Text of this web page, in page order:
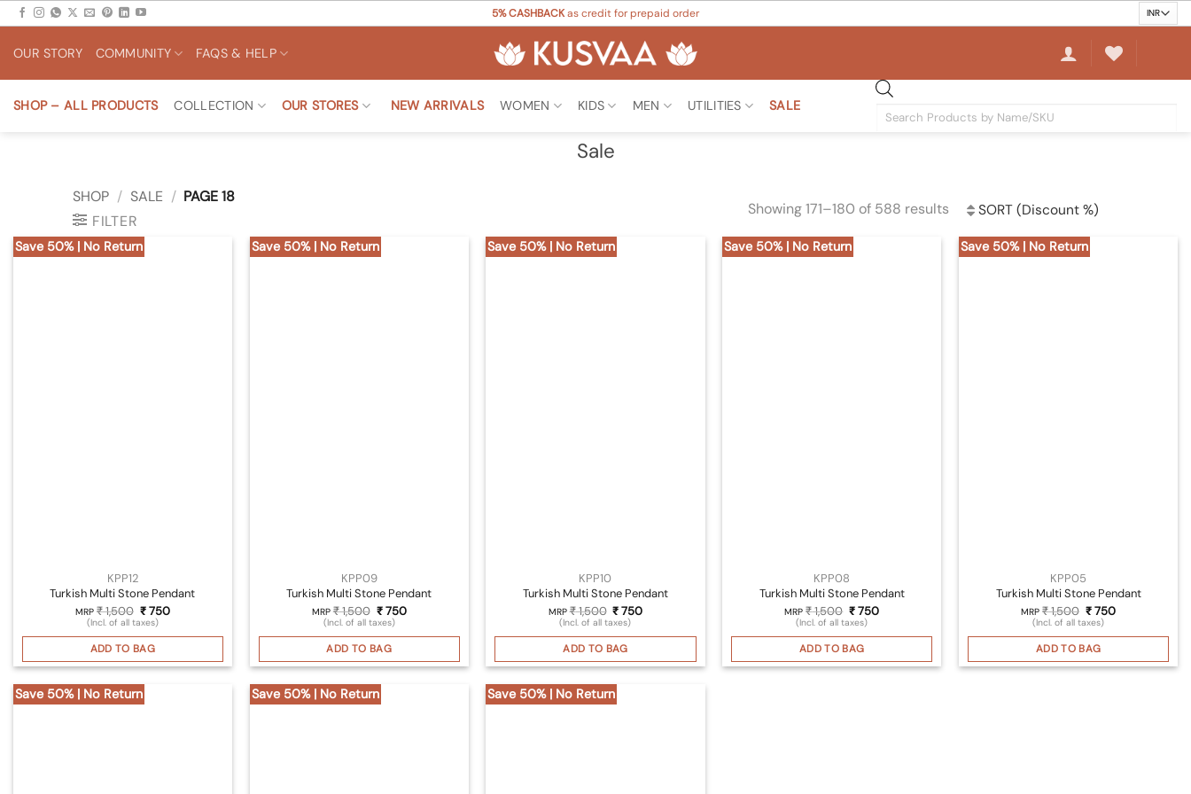
Skip
content
5% CASHBACKas credit for prepaid order
OUR STORY COMMUNITY FAQS & HELP
SHOP – ALL PRODUCTS COLLECTION OUR STORES NEW ARRIVALS WOMEN KIDS MEN UTILITIES SALE
Products
Sale
SHOP / SALE / PAGE 18
FILTER
Showing 171–180 of 588 results Sorted
latest
Save 50% | No Return
KPP12
Turkish Multi Stone Pendant
MRP ₹1,500 Original
price
was:
₹ 1,500.
₹750Current
₹ 750.
(Incl. of all taxes)
ADD TO BAG
Save 50% | No Return
KPP09
Turkish Multi Stone Pendant
MRP ₹1,500 Original
price
was:
₹ 1,500.
₹750Current
₹ 750.
(Incl. of all taxes)
ADD TO BAG
Save 50% | No Return
KPP10
Turkish Multi Stone Pendant
MRP₹1,500 Original
price
was:
₹ 1,500.
₹750
₹ 750.
(Incl. of all taxes)
ADD TO BAG
Save 50% | No Return
KPP08
Turkish Multi Stone Pendant
MRP₹1,500 Original
price
was:
₹ 1,500.
₹750
₹ 750.
(Incl. of all taxes)
ADD TO BAG
Save 50% | No Return
KPP05
Turkish Multi Stone Pendant
MRP₹1,500 Original
price
was:
₹ 1,500.
₹750
₹ 750.
(Incl. of all taxes)
ADD TO BAG
Save 50% | No Return Save 50% | No Return Save 50% | No Return